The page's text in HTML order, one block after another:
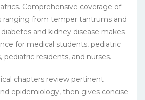
Comprehensive coverage of
ranging from temper tantrums and
and kidney disease makes
for medical students, pediatric
pediatric residents, and nurses.
chapters review pertinent
epidemiology, then gives concise